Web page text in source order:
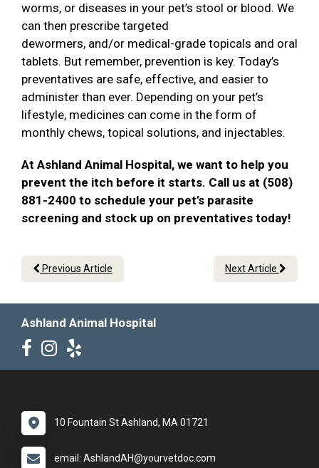
worms, or diseases in your pet’s stool or blood. We
can then prescribe targeted
dewormers, and/or medical-grade topicals and oral
tablets. But remember, prevention is key. Today’s
preventatives are safe, effective, and easier to
administer than ever. Depending on your pet’s
lifestyle, medicines can come in the form of
monthly chews, topical solutions, and injectables.
At Ashland Animal Hospital, we want to help you
prevent the itch before it starts. Call us at (508)
881-2400 to schedule your pet’s parasite
screening and stock up on preventatives today!
Previous Article Next Article
Ashland Animal Hospital
10 Fountain St Ashland, MA 01721
email: AshlandAH@yourvetdoc.com